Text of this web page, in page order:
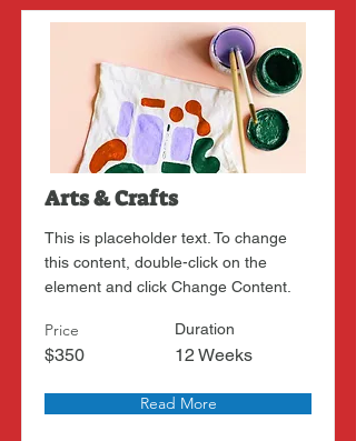
Arts & Crafts
This is placeholder text. To change
this content, double-click on the
element and click Change Content.
Price
$350
Duration
12 Weeks
Read More